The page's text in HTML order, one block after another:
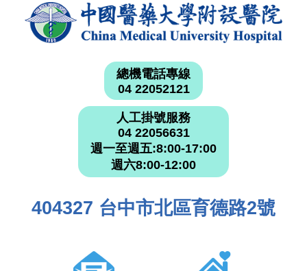
總機電話專線
04 22052121
人工掛號服務
04 22056631
週一至週五:8:00-17:00
週六8:00-12:00
404327 台中市北區育德路2號